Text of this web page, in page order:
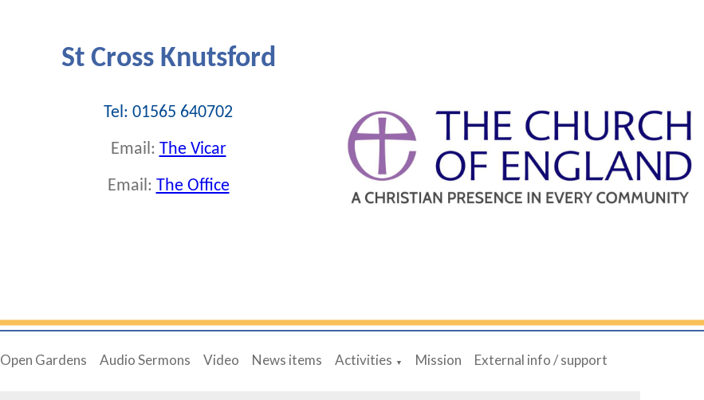
St Cross Knutsford
Tel: 01565 640702
Email: The Vicar
Email: The Office
Open Gardens Audio Sermons Video News items Activities ▼ Mission External info / support